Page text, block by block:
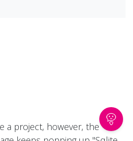
a project, however, the